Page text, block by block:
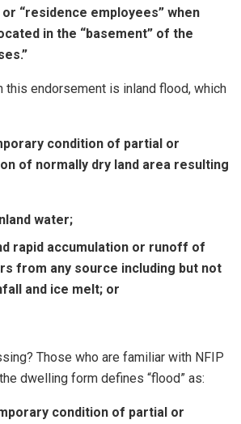
“residence employees” when
in the “basement” of the
this endorsement is inland flood, which
condition of partial or
of normally dry land area resulting
water;
rapid accumulation or runoff of
from any source including but not
and ice melt; or
Those who are familiar with NFIP
dwelling form defines “flood” as:
condition of partial or